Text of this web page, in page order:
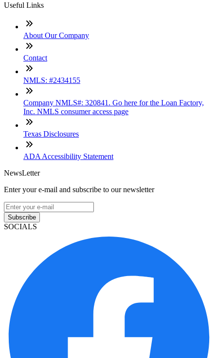
Useful Links
About Our Company
Contact
NMLS: #2434155
Company NMLS#: 320841. Go here for the Loan Factory,
Inc. NMLS consumer access page
Texas Disclosures
ADA Accessibility Statement
NewsLetter
Enter your e-mail and subscribe to our newsletter
Subscribe
SOCIALS